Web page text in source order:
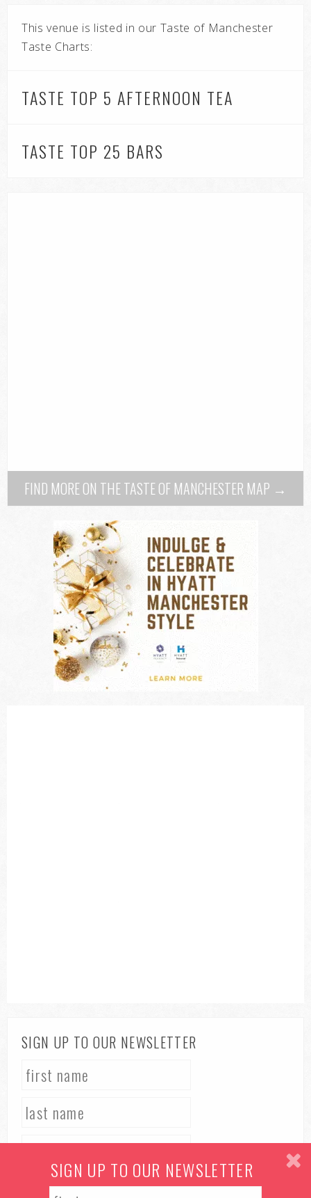
This venue is listed in our Taste of Manchester
Taste Charts:
TASTE TOP 5 AFTERNOON TEA
TASTE TOP 25 BARS
FIND MORE ON THE TASTE OF MANCHESTER MAP →
SIGN UP TO OUR NEWSLETTER
SIGN UP TO OUR NEWSLETTER